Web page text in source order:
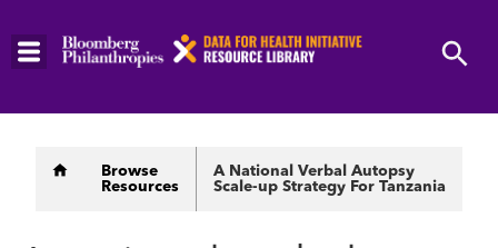
Skip
Breadcrumb
Browse
Resources
A National Verbal Autopsy
Scale-up Strategy For Tanzania